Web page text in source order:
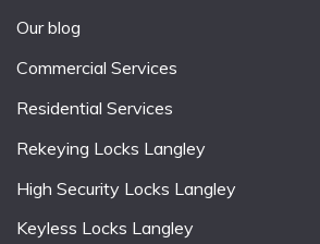
Our blog
Commercial Services
Residential Services
Rekeying Locks Langley
High Security Locks Langley
Keyless Locks Langley